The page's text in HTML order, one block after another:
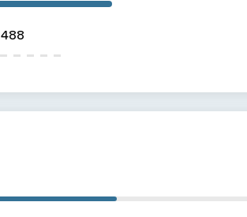
488